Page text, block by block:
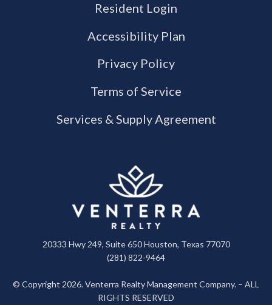
Resident Login
Accessibility Plan
Privacy Policy
Terms of Service
Services & Supply Agreement
20333 Hwy 249, Suite 650 Houston, Texas 77070
(281) 822-9464
© Copyright 2026. Venterra Realty Management Company. – ALL
RIGHTS RESERVED